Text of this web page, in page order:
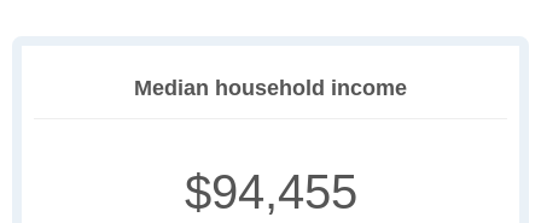
Median household income
$94,455